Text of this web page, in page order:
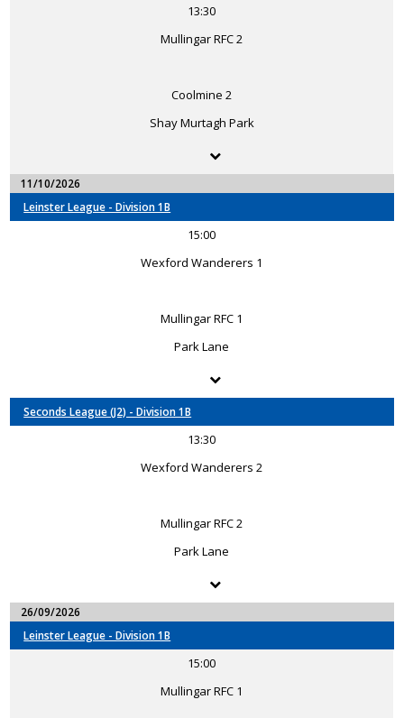
13:30
Mullingar RFC 2
Coolmine 2
Shay Murtagh Park
11/10/2026
Leinster League - Division 1B
15:00
Wexford Wanderers 1
Mullingar RFC 1
Park Lane
Seconds League (J2) - Division 1B
13:30
Wexford Wanderers 2
Mullingar RFC 2
Park Lane
26/09/2026
Leinster League - Division 1B
15:00
Mullingar RFC 1